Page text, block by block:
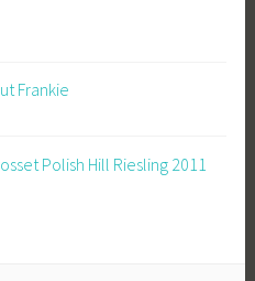
Frankie
Polish Hill Riesling 2011